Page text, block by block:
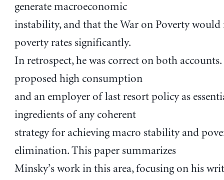
generate macroeconomic
instability, and that the War on Poverty would
poverty rates significantly.
In retrospect, he was correct on both
proposed high consumption
and an employer of last resort policy as
ingredients of any coherent
strategy for achieving macro stability and
elimination. This paper summarizes
Minsky’s work in this area, focusing on his